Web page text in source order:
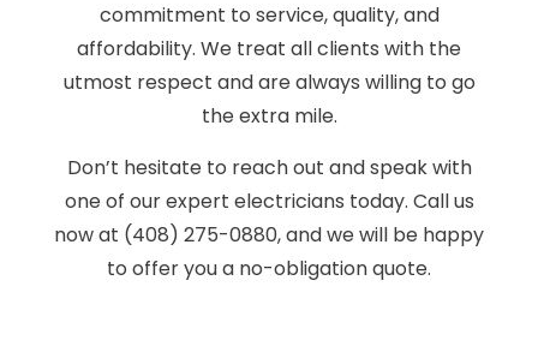
commitment to service, quality, and
affordability. We treat all clients with the
utmost respect and are always willing to go
the extra mile.
Don’t hesitate to reach out and speak with
one of our expert electricians today. Call us
now at (408) 275-0880, and we will be happy
to offer you a no-obligation quote.